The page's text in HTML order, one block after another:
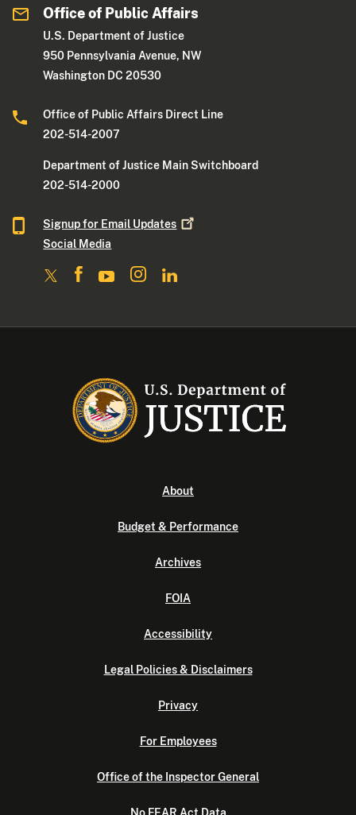
Office of Public Affairs
U.S. Department of Justice
950 Pennsylvania Avenue, NW
Washington DC 20530
Office of Public Affairs Direct Line
202-514-2007
Department of Justice Main Switchboard
202-514-2000
Signup for Email Updates
Social Media
About
Budget & Performance
Archives
FOIA
Accessibility
Legal Policies & Disclaimers
Privacy
For Employees
Office of the Inspector General